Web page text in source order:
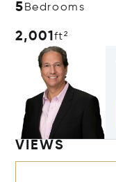
5 Bedrooms
2,001ft²
VIEWS